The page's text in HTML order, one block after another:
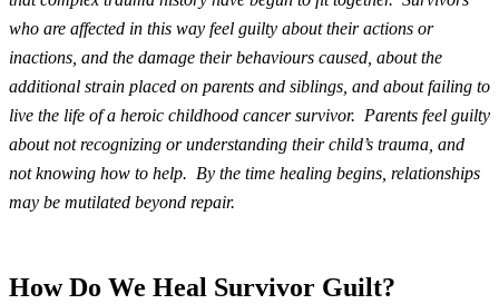
who are affected in this way feel guilty about their actions or
inactions, and the damage their behaviours caused, about the
additional strain placed on parents and siblings, and about failing to
live the life of a heroic childhood cancer survivor. Parents feel guilty
about not recognizing or understanding their child’s trauma, and
not knowing how to help. By the time healing begins, relationships
may be mutilated beyond repair.
How Do We Heal Survivor Guilt?